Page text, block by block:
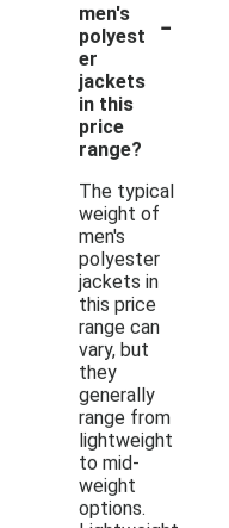
men's
polyest
er
jackets
in this
price
range?
-
The typical
weight of
men's
polyester
jackets in
this price
range can
vary, but
they
generally
range from
lightweight
to mid-
weight
options.